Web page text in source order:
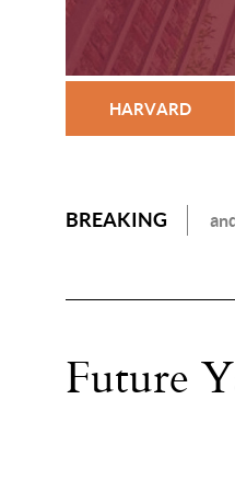
HARVARD
BREAKING
Future